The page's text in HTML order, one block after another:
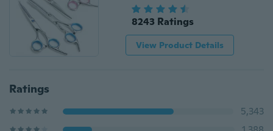
8243 Ratings
View Product Details
Ratings
5,343